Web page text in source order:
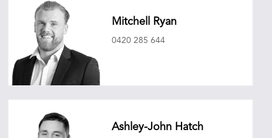
Mitchell Ryan
0420 285 644
Ashley-John Hatch